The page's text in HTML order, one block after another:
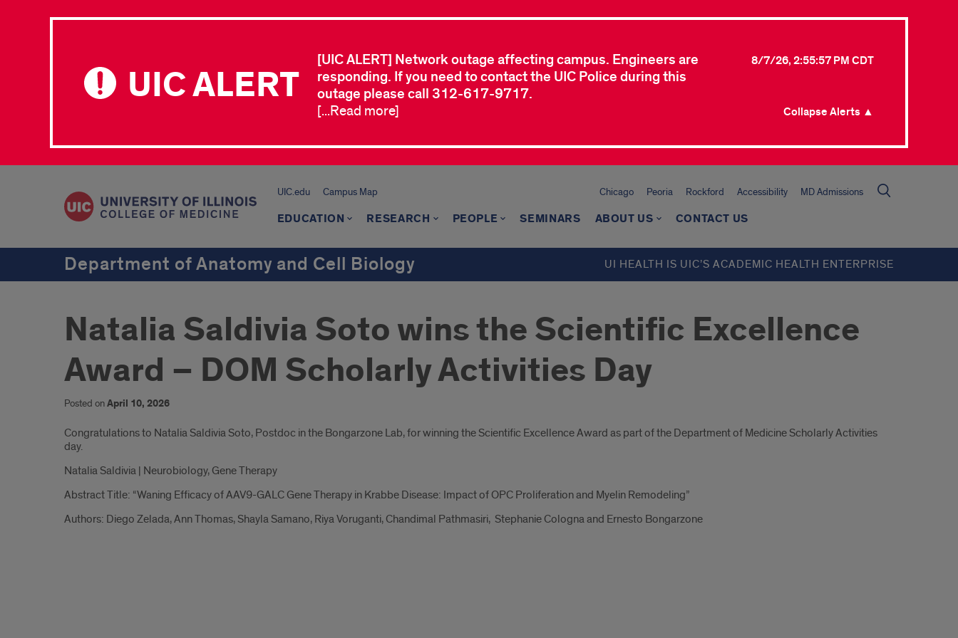
UIC ALERT
[UIC ALERT] Network outage affecting campus. Engineers are
responding. If you need to contact the UIC Police during this
outage please call 312-617-9717.
8/7/26, 2:55:57 PM CDT
[...Read more] Collapse Alerts ▲
UIC.edu Campus Map Chicago Peoria Rockford Accessibility MD Admissions
EDUCATION RESEARCH PEOPLE SEMINARS ABOUT US CONTACT US
Department of Anatomy and Cell Biology UI HEALTH IS UIC’S ACADEMIC HEALTH ENTERPRISE
Natalia Saldivia Soto wins the Scientific Excellence
Award – DOM Scholarly Activities Day
Posted onApril 10, 2026
Introduction
Congratulations to Natalia Saldivia Soto, Postdoc in the Bongarzone Lab, for winning the Scientific Excellence Award as part of the Department of Medicine Scholarly Activities
day.
Natalia Saldivia | Neurobiology, Gene Therapy
Abstract Title: “Waning Efficacy of AAV9-GALC Gene Therapy in Krabbe Disease: Impact of OPC Proliferation and Myelin Remodeling”
Authors: Diego Zelada, Ann Thomas, Shayla Samano, Riya Voruganti, Chandimal Pathmasiri, Stephanie Cologna and Ernesto Bongarzone